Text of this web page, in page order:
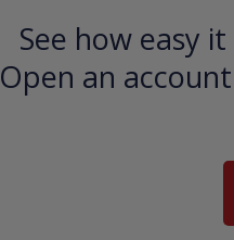
See how easy
Open an